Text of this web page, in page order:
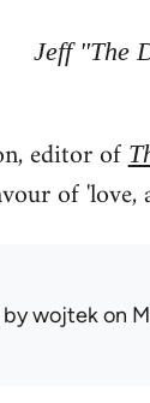
Jeff "The
editor of
of 'love,
bywojtekon